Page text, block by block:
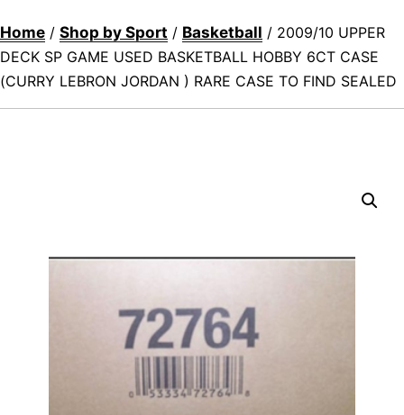
Home / Shop by Sport / Basketball / 2009/10 UPPER
DECK SP GAME USED BASKETBALL HOBBY 6CT CASE
(CURRY LEBRON JORDAN ) RARE CASE TO FIND SEALED